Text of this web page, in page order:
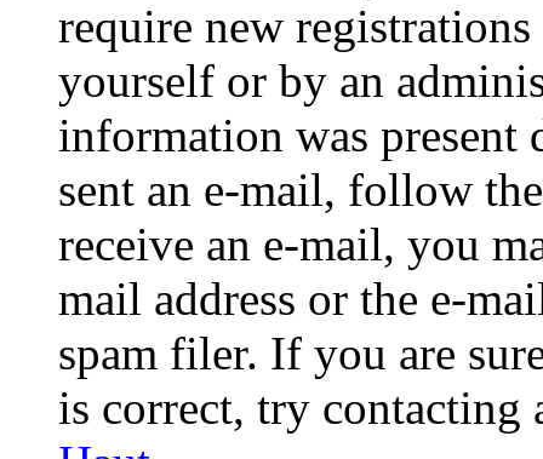
require new
yourself or by an
information was
sent an e-mail, follow
receive an e-mail, you
mail address or the e-
spam filer. If you are
is correct, try contacting